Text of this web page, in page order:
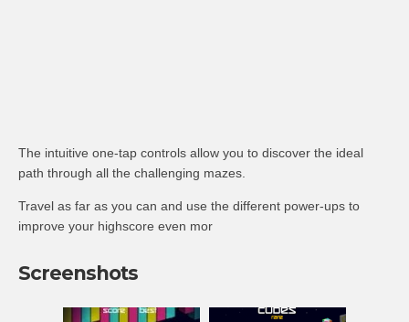
The intuitive one-tap controls allow you to discover the ideal
path through all the challenging mazes.
Travel as far as you can and use the different power-ups to
improve your highscore even mor
Screenshots